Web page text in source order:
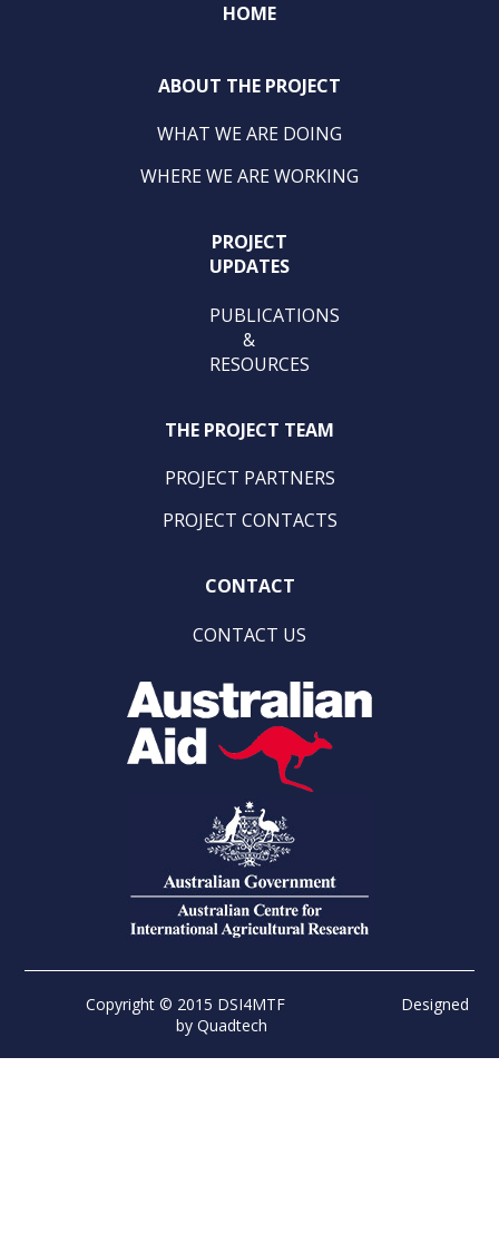
HOME
ABOUT THE PROJECT
WHAT WE ARE DOING
WHERE WE ARE WORKING
PROJECT
UPDATES
PUBLICATIONS
&
RESOURCES
THE PROJECT TEAM
PROJECT PARTNERS
PROJECT CONTACTS
CONTACT
CONTACT US
Copyright © 2015 DSI4MTF
Designed
by Quadtech